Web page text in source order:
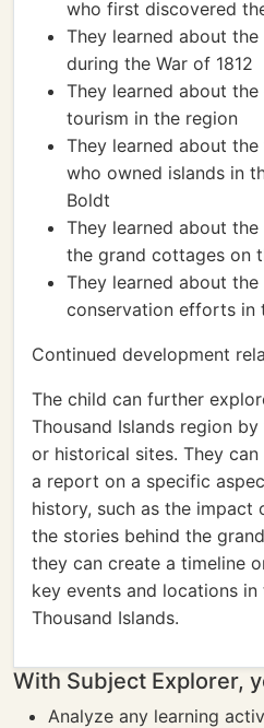
who first discovered
They learned about
during the War of 1812
They learned about
tourism in the region
They learned about
who owned islands in
Boldt
They learned about
the grand cottages on
They learned about
conservation efforts in
Continued development
The child can further
Thousand Islands region
or historical sites. They
a report on a specific
history, such as the impact
the stories behind the
they can create a timeline
key events and locations
Thousand Islands.
With Subject Explorer,
Analyze any learning